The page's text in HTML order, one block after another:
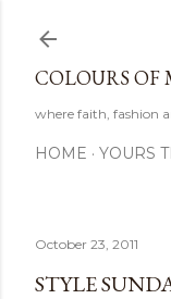
COLOURS OF
where faith, fashion
HOME YOURS
October 23, 2011
STYLE